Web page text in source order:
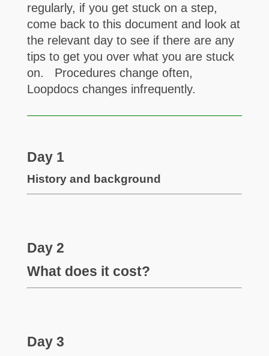
regularly, if you get stuck on a step,
come back to this document and look at
the relevant day to see if there are any
tips to get you over what you are stuck
on. Procedures change often,
Loopdocs changes infrequently.
Day 1
History and background
Day 2
What does it cost?
Day 3